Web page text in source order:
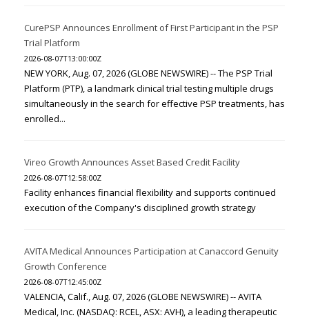
CurePSP Announces Enrollment of First Participant in the PSP
Trial Platform
2026-08-07T13:00:00Z
NEW YORK, Aug. 07, 2026 (GLOBE NEWSWIRE) -- The PSP Trial
Platform (PTP), a landmark clinical trial testing multiple drugs
simultaneously in the search for effective PSP treatments, has
enrolled...
Vireo Growth Announces Asset Based Credit Facility
2026-08-07T12:58:00Z
Facility enhances financial flexibility and supports continued
execution of the Company's disciplined growth strategy
AVITA Medical Announces Participation at Canaccord Genuity
Growth Conference
2026-08-07T12:45:00Z
VALENCIA, Calif., Aug. 07, 2026 (GLOBE NEWSWIRE) -- AVITA
Medical, Inc. (NASDAQ: RCEL, ASX: AVH), a leading therapeutic